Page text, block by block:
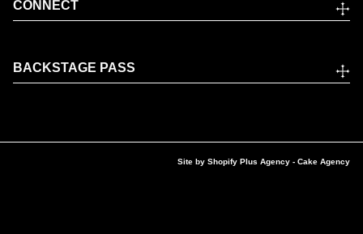
CONNECT
BACKSTAGE PASS
Site by Shopify Plus Agency - Cake Agency